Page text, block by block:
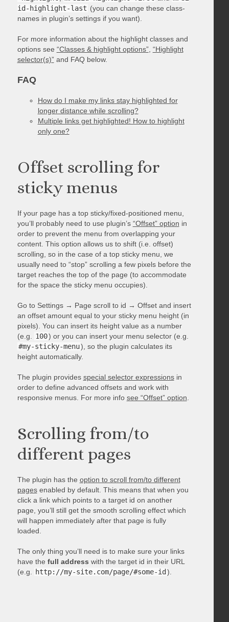
id-highlight-last (you can change these class-
names in plugin’s settings if you want).
For more information about the highlight classes and
options see “Classes & highlight options”, “Highlight
selector(s)”and FAQ below.
FAQ
How do I make my links stay highlighted for
longer distance while scrolling?
Multiple links get highlighted! How to highlight
only one?
Offset scrolling for
sticky menus
If your page has a top sticky/fixed-positioned menu,
you’ll probably need to use plugin’s “Offset” option in
order to prevent the menu from overlapping your
content. This option allows us to shift (i.e. offset)
scrolling, so in the case of a top sticky menu, we
usually need to “stop” scrolling a few pixels before the
target reaches the top of the page (to accommodate
for the space the sticky menu occupies).
Go to Settings → Page scroll to id → Offset and insert
an offset amount equal to your sticky menu height (in
pixels). You can insert its height value as a number
(e.g.
100) or you can insert your menu selector (e.g.
#my-sticky-menu), so the plugin calculates its
height automatically.
The plugin provides special selector expressionsin
order to define advanced offsets and work with
responsive menus. For more info see “Offset” option
Scrolling from/to
different pages
The plugin has the option to scroll from/to different
pagesenabled by default. This means that when you
click a link which points to a target id on another
page, you’ll still get the smooth scrolling effect which
will happen immediately after that page is fully
loaded.
The only thing you’ll need is to make sure your links
have the full addresswith the target id in their URL
(e.g.
http://my-site.com/page/#some-id ).